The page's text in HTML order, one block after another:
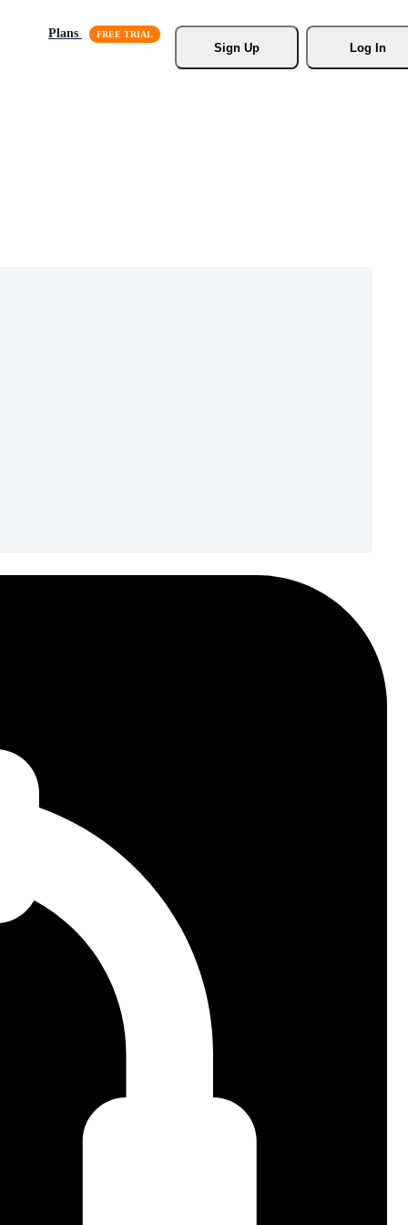
Plans
Sign Up
Log In